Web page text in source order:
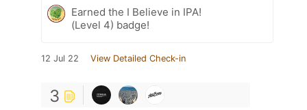
Earned the I Believe in IPA!
(Level 4) badge!
12 Jul 22 View Detailed Check-in
3